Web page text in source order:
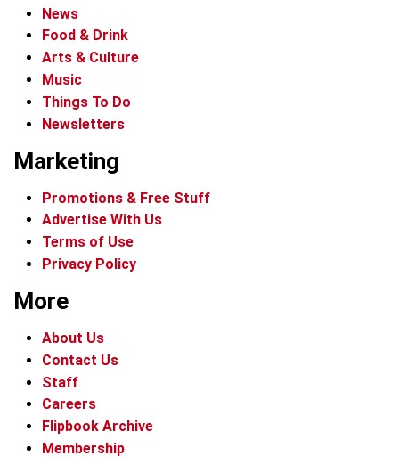
News
Food & Drink
Arts & Culture
Music
Things To Do
Newsletters
Marketing
Promotions & Free Stuff
Advertise With Us
Terms of Use
Privacy Policy
More
About Us
Contact Us
Staff
Careers
Flipbook Archive
Membership